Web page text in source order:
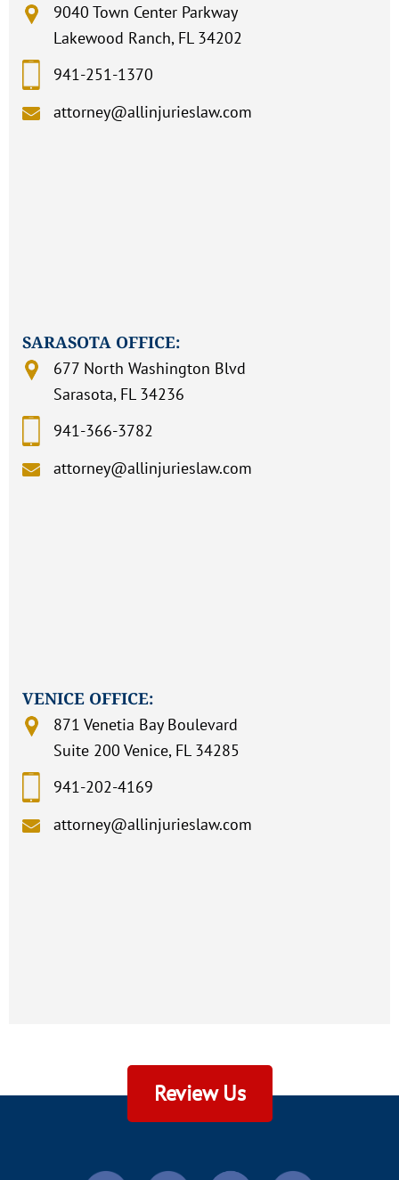
9040 Town Center Parkway
Lakewood Ranch, FL 34202
941-251-1370
attorney@allinjurieslaw.com
SARASOTA OFFICE:
677 North Washington Blvd
Sarasota, FL 34236
941-366-3782
attorney@allinjurieslaw.com
VENICE OFFICE:
871 Venetia Bay Boulevard
Suite 200 Venice, FL 34285
941-202-4169
attorney@allinjurieslaw.com
Review Us